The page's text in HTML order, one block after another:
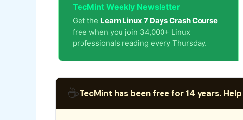
TecMint Weekly Newsletter
Get the Learn Linux 7 Days Crash Course
free when you join 34,000+ Linux
professionals reading every Thursday.
☕TecMint has been free for 14 years.